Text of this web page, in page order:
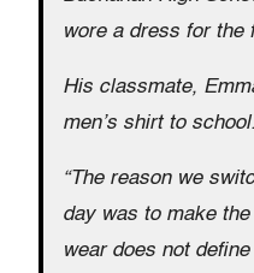
wore a dress for the
His classmate,
men’s shirt to school.
“The reason we
day was to make
wear does not